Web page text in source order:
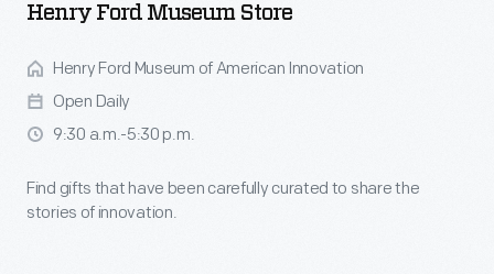
Henry Ford Museum Store
Henry Ford Museum of American Innovation
Open Daily
9:30 a.m.-5:30 p.m.
Find gifts that have been carefully curated to share the
stories of innovation.